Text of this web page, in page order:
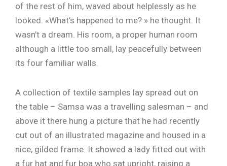
of the rest of him, waved about helplessly as he
looked. «What’s happened to me? » he thought. It
wasn’t a dream. His room, a proper human room
although a little too small, lay peacefully between
its four familiar walls.
A collection of textile samples lay spread out on
the table – Samsa was a travelling salesman – and
above it there hung a picture that he had recently
cut out of an illustrated magazine and housed in a
nice, gilded frame. It showed a lady fitted out with
a fur hat and fur boa who sat upright, raising a